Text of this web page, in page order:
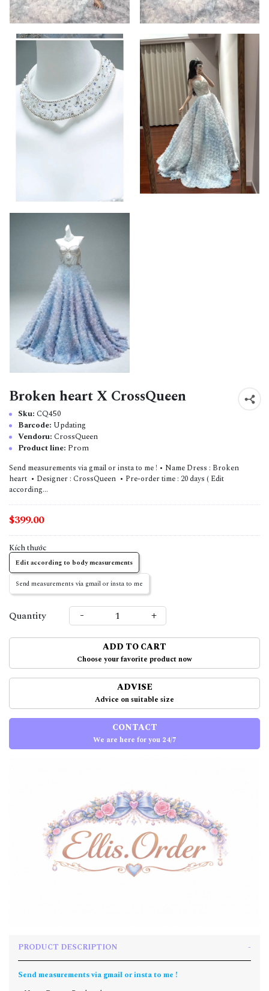
Broken heart X CrossQueen
Sku: CQ450
Barcode: Updating
Vendoru: CrossQueen
Product line: Prom
Send measurements via gmail or insta to me ! • Name Dress : Broken
heart • Designer : CrossQueen • Pre-order time : 20 days ( Edit
according...
$399.00
Kích thước
Edit according to body measurements
Send measurements via gmail or insta to me
Quantity - +
ADD TO CART
Choose your favorite product now
ADVISE
Advice on suitable size
CONTACT
We are here for you 24/7
PRODUCT DESCRIPTION
Send measurements via gmail or insta to me !